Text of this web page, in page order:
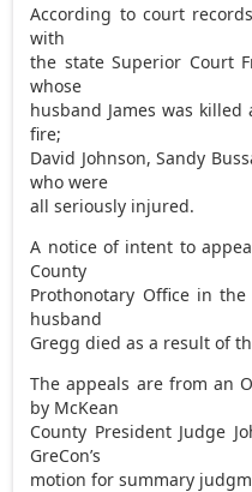
According to court
with
the state Superior Court
whose
husband James was
fire;
David Johnson, Sandy
who were
all seriously injured.
A notice of intent to
County
Prothonotary Office in the
husband
Gregg died as a result of
The appeals are from an
by McKean
County President Judge
GreCon’s
motion for summary